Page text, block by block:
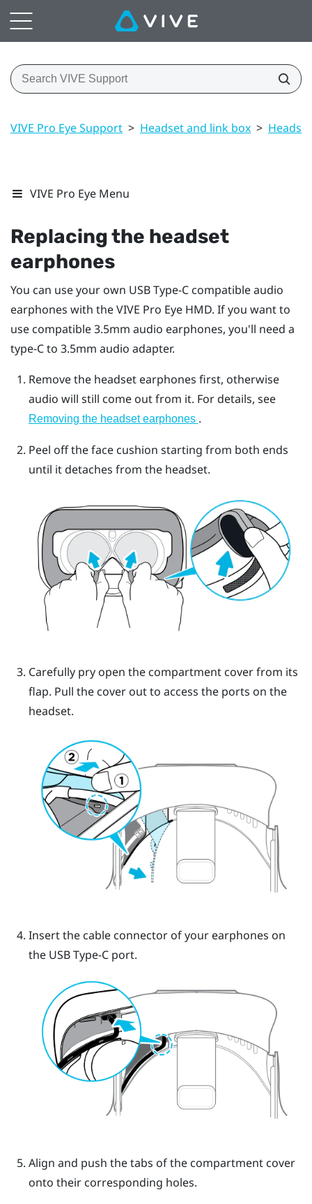
VIVE Pro Eye Support > Headset and link box > Headset
VIVE Pro Eye Menu
Replacing the headset
earphones
You can use your own USB Type-C compatible audio
earphones with theVIVE Pro Eye HMD. If you want to
use compatible 3.5mm audio earphones, you'll need a
type-C to 3.5mm audio adapter.
Remove the headset earphones first, otherwise
audio will still come out from it. For details, see
Removing the headset earphones .
Peel off the face cushion starting from both ends
until it detaches from the headset.
Carefully pry open the compartment cover from its
flap. Pull the cover out to access the ports on the
headset.
Insert the cable connector of your earphones on
the USB Type-C port.
Align and push the tabs of the compartment cover
onto their corresponding holes.